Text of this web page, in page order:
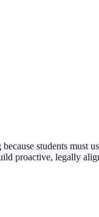
students
proactive, legally